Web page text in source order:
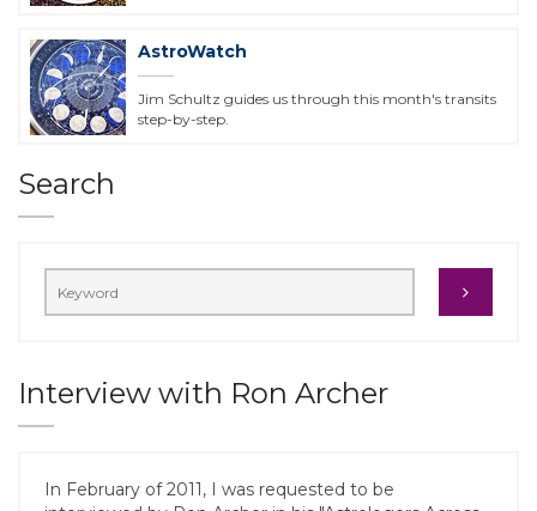
AstroWatch
Jim Schultz guides us through this month's transits
step-by-step.
Search
Interview with Ron Archer
In February of 2011, I was requested to be